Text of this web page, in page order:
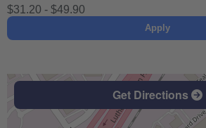
$31.20 - $49.90
Apply
Get Directions